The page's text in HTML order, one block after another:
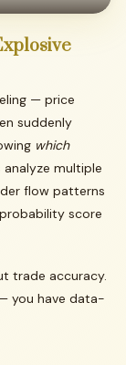
— price
suddenly
which
multiple
flow patterns
score
trade accuracy.
you have data-